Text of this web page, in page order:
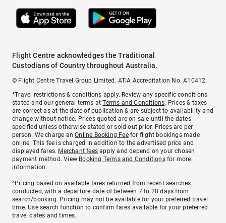
Flight Centre acknowledges the Traditional
Custodians of Country throughout Australia.
© Flight Centre Travel Group Limited. ATIA Accreditation No. A10412.
*Travel restrictions & conditions apply. Review any specific conditions
stated and our general terms atTerms and Conditions. Prices & taxes
are correct as at the date of publication & are subject to availability and
change without notice. Prices quoted are on sale until the dates
specified unless otherwise stated or sold out prior. Prices are per
person. We charge anOnline Booking Feefor flight bookings made
online. This fee is charged in addition to the advertised price and
displayed fares. Merchant fees apply and depend on your chosen
payment method. View Booking Terms and Conditionsfor more
information.
^Pricing based on available fares returned from recent searches
conducted, with a departure date of between 7 to 28 days from
search/booking. Pricing may not be available for your preferred travel
time. Use search function to confirm fares available for your preferred
travel dates and times.